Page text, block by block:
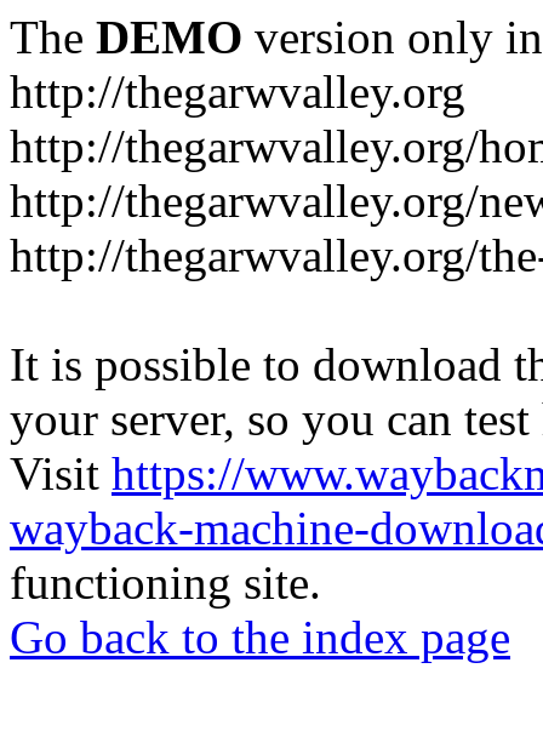
The DEMO version only
http://thegarwvalley.org
http://thegarwvalley.org/
http://thegarwvalley.org/
http://thegarwvalley.org/
It is possible to download
your server, so you can
Visit https://
wayback-machine-
functioning site.
Go back to the index page